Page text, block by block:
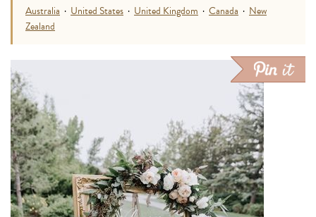
Australia · United States · United Kingdom · Canada · New
Zealand